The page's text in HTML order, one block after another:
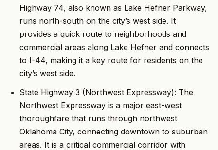
Highway 74, also known as Lake Hefner Parkway,
runs north-south on the city’s west side. It
provides a quick route to neighborhoods and
commercial areas along Lake Hefner and connects
to I-44, making it a key route for residents on the
city’s west side.
State Highway 3 (Northwest Expressway): The
Northwest Expressway is a major east-west
thoroughfare that runs through northwest
Oklahoma City, connecting downtown to suburban
areas. It is a critical commercial corridor with